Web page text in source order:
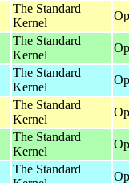
The Standard
Kernel
The Standard
Kernel
The Standard
Kernel
The Standard
Kernel
The Standard
Kernel
The Standard